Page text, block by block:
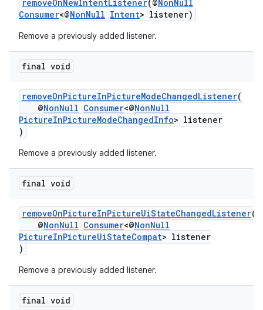
removeOnNewIntentListener(@NonNull
Consumer<@NonNull Intent> listener)
Remove a previously added listener.
final void
removeOnPictureInPictureModeChangedListener(
@NonNull Consumer<@NonNull
PictureInPictureModeChangedInfo> listener
)
Remove a previously added listener.
final void
removeOnPictureInPictureUiStateChangedListener(
@NonNull Consumer<@NonNull
PictureInPictureUiStateCompat> listener
)
Remove a previously added listener.
final void